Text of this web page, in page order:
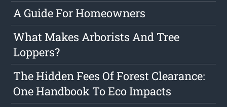
A Guide For Homeowners
What Makes Arborists And Tree
Loppers?
The Hidden Fees Of Forest Clearance:
One Handbook To Eco Impacts